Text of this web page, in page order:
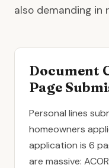
also demanding in
Document
Page
Personal lines
homeowners
application is 6
are massive: